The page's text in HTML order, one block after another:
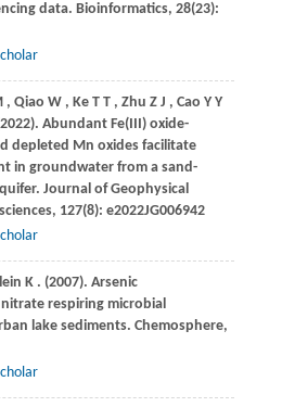
data. Bioinformatics, 28(23):
, Qiao W , Ke T T , Zhu Z J , Cao Y Y
. Abundant Fe(III) oxide-
depleted Mn oxides facilitate
in groundwater from a sand-
Journal of Geophysical
, 127(8): e2022JG006942
K . (2007). Arsenic
respiring microbial
lake sediments. Chemosphere,